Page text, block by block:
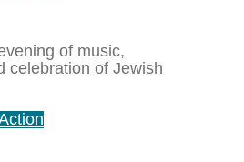
of music,
celebration of Jewish